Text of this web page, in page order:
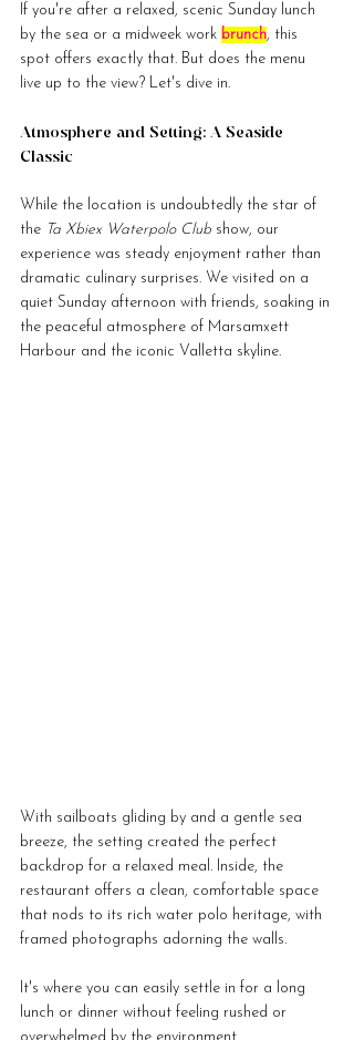
If you're after a relaxed, scenic Sunday lunch
by the sea or a midweek work brunch, this
spot offers exactly that. But does the menu
live up to the view? Let's dive in.
Atmosphere and Setting: A Seaside
Classic
While the location is undoubtedly the star of
the Ta Xbiex Waterpolo Club show, our
experience was steady enjoyment rather than
dramatic culinary surprises. We visited on a
quiet Sunday afternoon with friends, soaking in
the peaceful atmosphere of Marsamxett
Harbour and the iconic Valletta skyline.
With sailboats gliding by and a gentle sea
breeze, the setting created the perfect
backdrop for a relaxed meal. Inside, the
restaurant offers a clean, comfortable space
that nods to its rich water polo heritage, with
framed photographs adorning the walls.
It's where you can easily settle in for a long
lunch or dinner without feeling rushed or